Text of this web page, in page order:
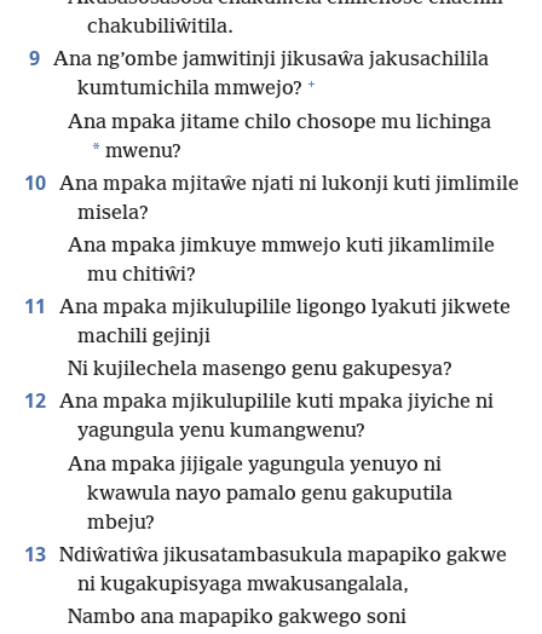
chakubiliŵitila.
9 Ana ng’ombe jamwitinji jikusaŵa jakusachilila
kumtumichila mmwejo? +
Ana mpaka jitame chilo chosope mu lichinga
* mwenu?
10 Ana mpaka mjitaŵe njati ni lukonji kuti jimlimile
misela?
Ana mpaka jimkuye mmwejo kuti jikamlimile
mu chitiŵi?
11
Ana mpaka mjikulupilile ligongo lyakuti jikwete
machili gejinji
Ni kujilechela masengo genu gakupesya?
12 Ana mpaka mjikulupilile kuti mpaka jiyiche ni
yagungula yenu kumangwenu?
Ana mpaka jijigale yagungula yenuyo ni
kwawula nayo pamalo genu gakuputila
mbeju?
13 Ndiŵatiŵa jikusatambasukula mapapiko gakwe
ni kugakupisyaga mwakusangalala,
Nambo ana mapapiko gakwego soni